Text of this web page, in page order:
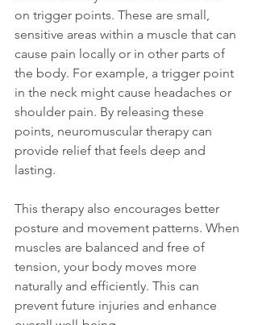
on trigger points. These are small,
sensitive areas within a muscle that can
cause pain locally or in other parts of
the body. For example, a trigger point
in the neck might cause headaches or
shoulder pain. By releasing these
points, neuromuscular therapy can
provide relief that feels deep and
lasting.
This therapy also encourages better
posture and movement patterns. When
muscles are balanced and free of
tension, your body moves more
naturally and efficiently. This can
prevent future injuries and enhance